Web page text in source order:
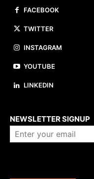
FACEBOOK
TWITTER
INSTAGRAM
YOUTUBE
LINKEDIN
NEWSLETTER SIGNUP